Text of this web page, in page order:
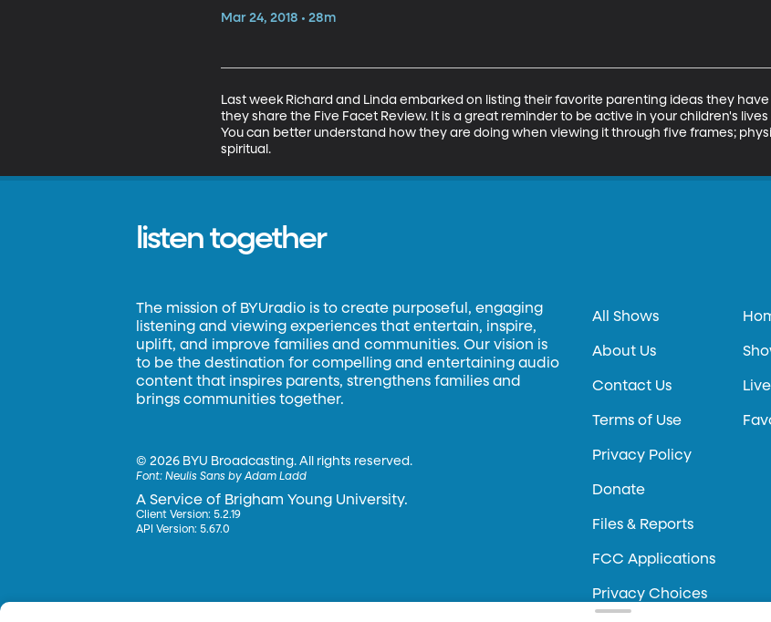
Mar 24, 2018 • 28m
Last week Richard and Linda embarked on listing their favorite parenting ideas they
they share the Five Facet Review. It is a great reminder to be active in your children's
You can better understand how they are doing when viewing it through five frames;
spiritual.
listen together
The mission of BYUradio is to create purposeful, engaging
listening and viewing experiences that entertain, inspire,
uplift, and improve families and communities. Our vision is
to be the destination for compelling and entertaining audio
content that inspires parents, strengthens families and
brings communities together.
©2026 BYU Broadcasting. All rights reserved.
Font:Neulis Sans by Adam Ladd
A Service of Brigham Young University.
Client Version: 5.2.19
API Version: 5.67.0
All Shows
About Us
Contact Us
Terms of Use
Privacy Policy
Donate
Files & Reports
FCC Applications
Privacy Choices